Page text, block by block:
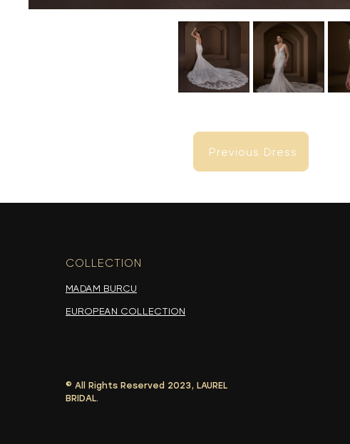
Previous Dress
Previous Dress
COLLECTION
MADAM BURCU
EUROPEAN COLLECTION
© All Rights Reserved 2023, LAUREL
BRIDAL.